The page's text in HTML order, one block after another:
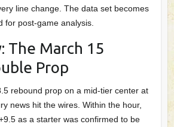
line change. The data set becomes
for post‑game analysis.
The March 15
Prop
rebound prop on a mid‑tier center at
news hit the wires. Within the hour,
as a starter was confirmed to be